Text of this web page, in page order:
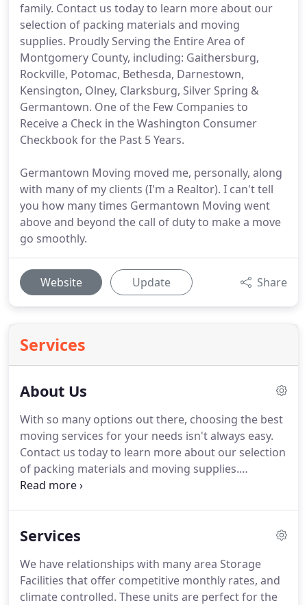
family. Contact us today to learn more about our
selection of packing materials and moving
supplies. Proudly Serving the Entire Area of
Montgomery County, including: Gaithersburg,
Rockville, Potomac, Bethesda, Darnestown,
Kensington, Olney, Clarksburg, Silver Spring &
Germantown. One of the Few Companies to
Receive a Check in the Washington Consumer
Checkbook for the Past 5 Years.
Germantown Moving moved me, personally, along
with many of my clients (I'm a Realtor). I can't tell
you how many times Germantown Moving went
above and beyond the call of duty to make a move
go smoothly.
Website Update Share
Services
About Us
With so many options out there, choosing the best
moving services for your needs isn't always easy.
Contact us today to learn more about our selection
of packing materials and moving supplies.
Germantown Moving moved me, personally, along
above and beyond the call of duty to make a move
piece of furniture into a difficult place. They are
very nice and you can trust them with your things.
Services
We have relationships with many area Storage
Facilities that offer competitive monthly rates, and
climate controlled. These units are perfect for the